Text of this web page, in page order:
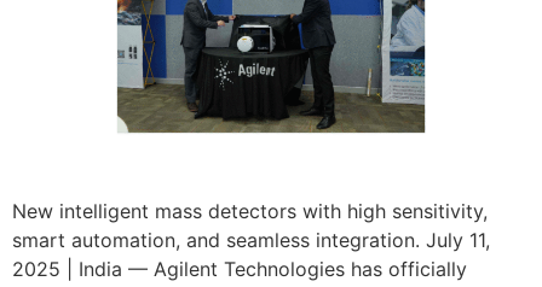
New intelligent mass detectors with high sensitivity,
smart automation, and seamless integration. July 11,
2025 | India — Agilent Technologies has officially